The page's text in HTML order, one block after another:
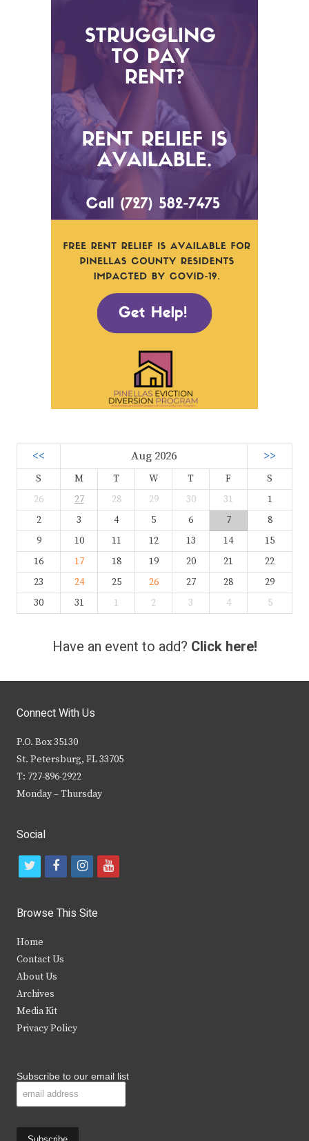
<< Aug 2026 >>
S M T W T F
S
26
27 28 29 30 31
1
2
3 4 5 6 7
8
9
10 11 12 13 14
15
16
17 18 19 20 21
22
23
24 25 26 27 28
29
30
31 1 2 3 4 5
Have an event to add? Click here!
Connect With Us
P.O. Box 35130
St. Petersburg, FL 33705
T: 727-896-2922
Monday – Thursday
Social
t
i
t
e
r
f
c
b
k
i
s
y
Browse This Site
Home
Contact Us
About Us
Archives
Media Kit
Privacy Policy
Subscribe to our email list